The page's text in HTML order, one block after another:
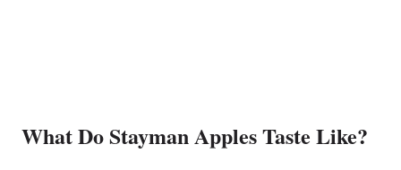
What Do Stayman Apples Taste Like?